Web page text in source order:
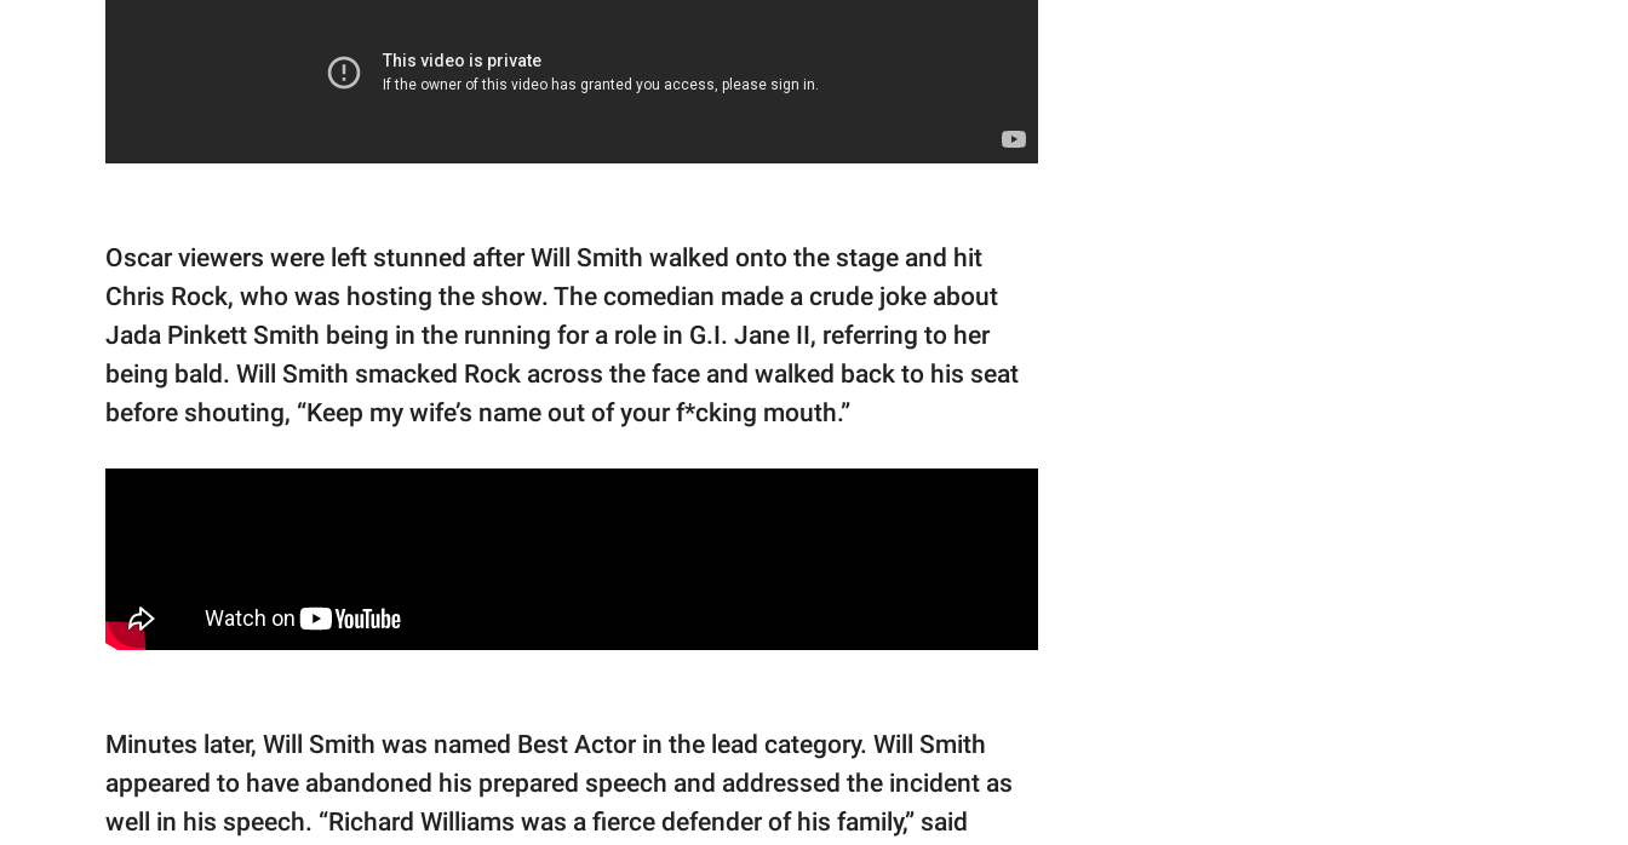
Oscar viewers were left stunned after Will Smith walked onto the stage and hit
Chris Rock, who was hosting the show. The comedian made a crude joke about
Jada Pinkett Smith being in the running for a role in G.I. Jane II, referring to her
being bald. Will Smith smacked Rock across the face and walked back to his seat
before shouting, “Keep my wife’s name out of your f*cking mouth.”
Minutes later, Will Smith was named Best Actor in the lead category. Will Smith
appeared to have abandoned his prepared speech and addressed the incident as
well in his speech. “Richard Williams was a fierce defender of his family,” said